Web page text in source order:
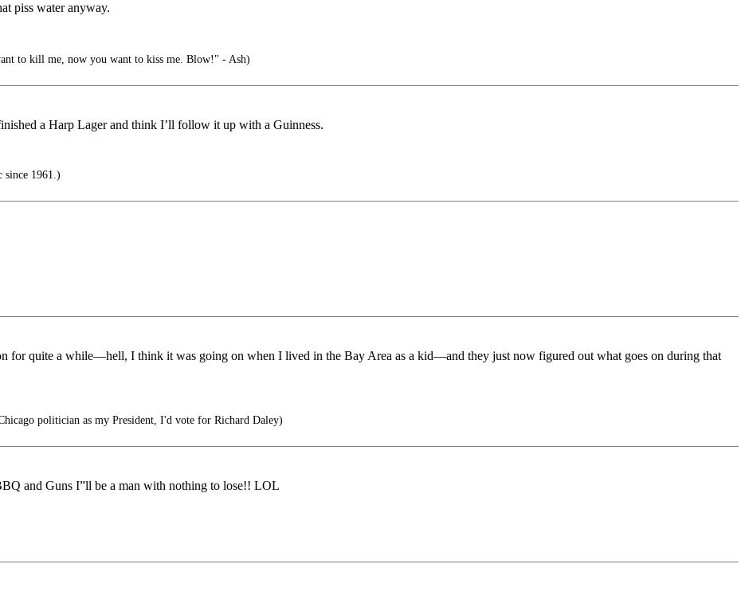
piss water anyway.
to kill me, now you want to kiss me. Blow!" - Ash)
a Harp Lager and think I’ll follow it up with a Guinness.
since 1961.)
for quite a while—hell, I think it was going on when I lived in the Bay Area as a kid—and they just now figured out what goes on during that
politician as my President, I'd vote for Richard Daley)
and Guns I”ll be a man with nothing to lose!! LOL